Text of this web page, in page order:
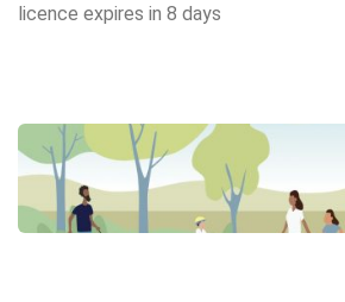
licence expires in 8 days